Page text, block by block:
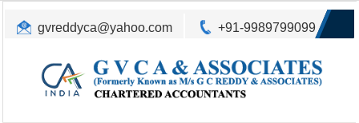
gvreddyca@yahoo.com +91-9989799099